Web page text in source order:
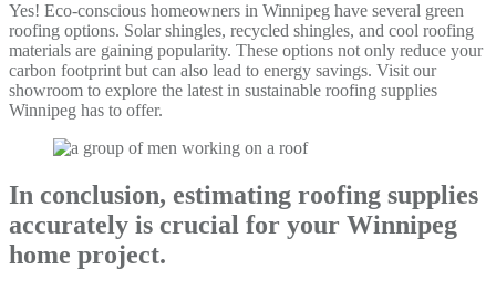
Yes! Eco-conscious homeowners in Winnipeg have several green
roofing options. Solar shingles, recycled shingles, and cool roofing
materials are gaining popularity. These options not only reduce your
carbon footprint but can also lead to energy savings. Visit our
showroom to explore the latest in sustainable roofing supplies
Winnipeg has to offer.
In conclusion, estimating roofing supplies
accurately is crucial for your Winnipeg
home project.